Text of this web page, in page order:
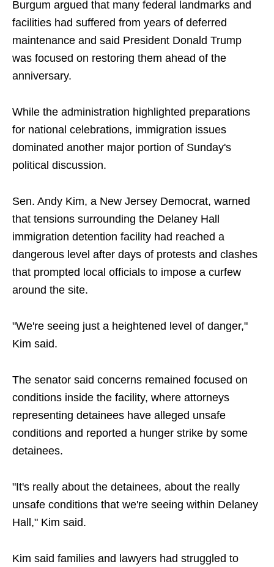
Burgum argued that many federal landmarks and
facilities had suffered from years of deferred
maintenance and said President Donald Trump
was focused on restoring them ahead of the
anniversary.
While the administration highlighted preparations
for national celebrations, immigration issues
dominated another major portion of Sunday's
political discussion.
Sen. Andy Kim, a New Jersey Democrat, warned
that tensions surrounding the Delaney Hall
immigration detention facility had reached a
dangerous level after days of protests and clashes
that prompted local officials to impose a curfew
around the site.
"We're seeing just a heightened level of danger,"
Kim said.
The senator said concerns remained focused on
conditions inside the facility, where attorneys
representing detainees have alleged unsafe
conditions and reported a hunger strike by some
detainees.
"It's really about the detainees, about the really
unsafe conditions that we're seeing within Delaney
Hall," Kim said.
Kim said families and lawyers had struggled to